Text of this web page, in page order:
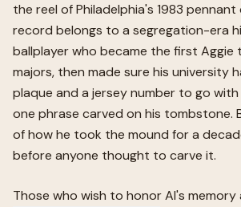
the reel of Philadelphia's 1983
record belongs to a segregation-era
ballplayer who became the first Aggie
majors, then made sure his university
plaque and a jersey number to go with
one phrase carved on his tombstone.
of how he took the mound for a
before anyone thought to carve it.
Those who wish to honorAl's